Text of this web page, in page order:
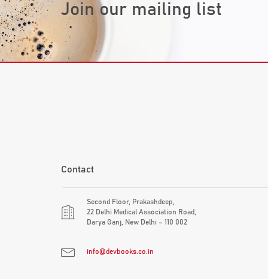
Join our mailing list
Contact
Second Floor, Prakashdeep,
22 Delhi Medical Association Road,
Darya Ganj, New Delhi – 110 002
info@devbooks.co.in